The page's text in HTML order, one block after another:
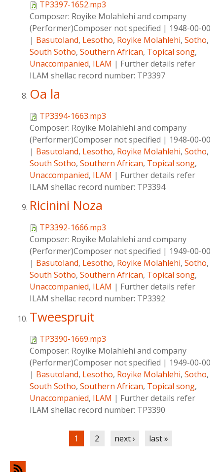
TP3397-1652.mp3
Composer: Royike Molahlehi and company
(Performer)Composer not specified | 1948-00-00
| Basutoland, Lesotho, Royike Molahlehi, Sotho,
South Sotho, Southern African, Topical song,
Unaccompanied, ILAM | Further details refer
ILAM shellac record number: TP3397
Oa la
TP3394-1663.mp3
Composer: Royike Molahlehi and company
(Performer)Composer not specified | 1948-00-00
| Basutoland, Lesotho, Royike Molahlehi, Sotho,
South Sotho, Southern African, Topical song,
Unaccompanied, ILAM | Further details refer
ILAM shellac record number: TP3394
Ricinini Noza
TP3392-1666.mp3
Composer: Royike Molahlehi and company
(Performer)Composer not specified | 1949-00-00
| Basutoland, Lesotho, Royike Molahlehi, Sotho,
South Sotho, Southern African, Topical song,
Unaccompanied, ILAM | Further details refer
ILAM shellac record number: TP3392
Tweespruit
TP3390-1669.mp3
Composer: Royike Molahlehi and company
(Performer)Composer not specified | 1949-00-00
| Basutoland, Lesotho, Royike Molahlehi, Sotho,
South Sotho, Southern African, Topical song,
Unaccompanied, ILAM | Further details refer
ILAM shellac record number: TP3390
1 2 next › last »